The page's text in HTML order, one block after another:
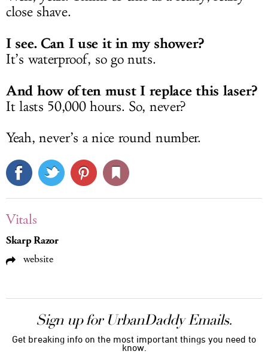
close shave.
I see. Can I use it in my shower?
It’s waterproof, so go nuts.
And how often must I replace this laser?
It lasts 50,000 hours. So, never?
Yeah, never’s a nice round number.
Vitals
Skarp Razor
website
Sign up for UrbanDaddy Emails.
Get breaking info on the most important things you need to
know.